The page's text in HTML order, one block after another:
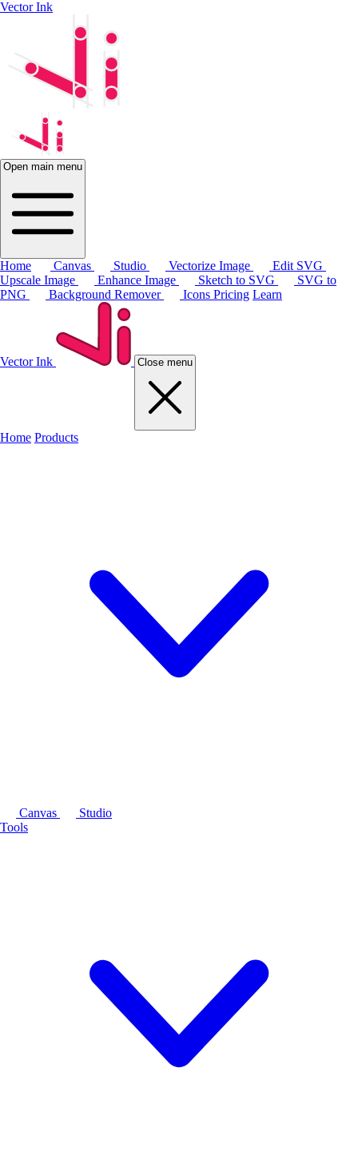
Vector Ink
Open main menu
Home Canvas Studio Vectorize Image
Edit SVG
Upscale Image
Enhance Image Sketch to SVG
SVG to
PNG
Background Remover Icons Pricing Learn
Vector Ink Close menu
Home Products
Canvas
Studio
Tools